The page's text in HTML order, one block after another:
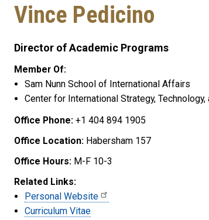
Vince Pedicino
Director of Academic Programs
Member Of:
Sam Nunn School of International Affairs
Center for International Strategy, Technology,
Office Phone: +1 404 894 1905
Office Location: Habersham 157
Office Hours: M-F 10-3
Related Links:
Personal Website
Curriculum Vitae